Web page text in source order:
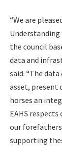
“We are
Understanding
the council
data and
said. “The
asset, present
horses an
EAHS
our
supporting